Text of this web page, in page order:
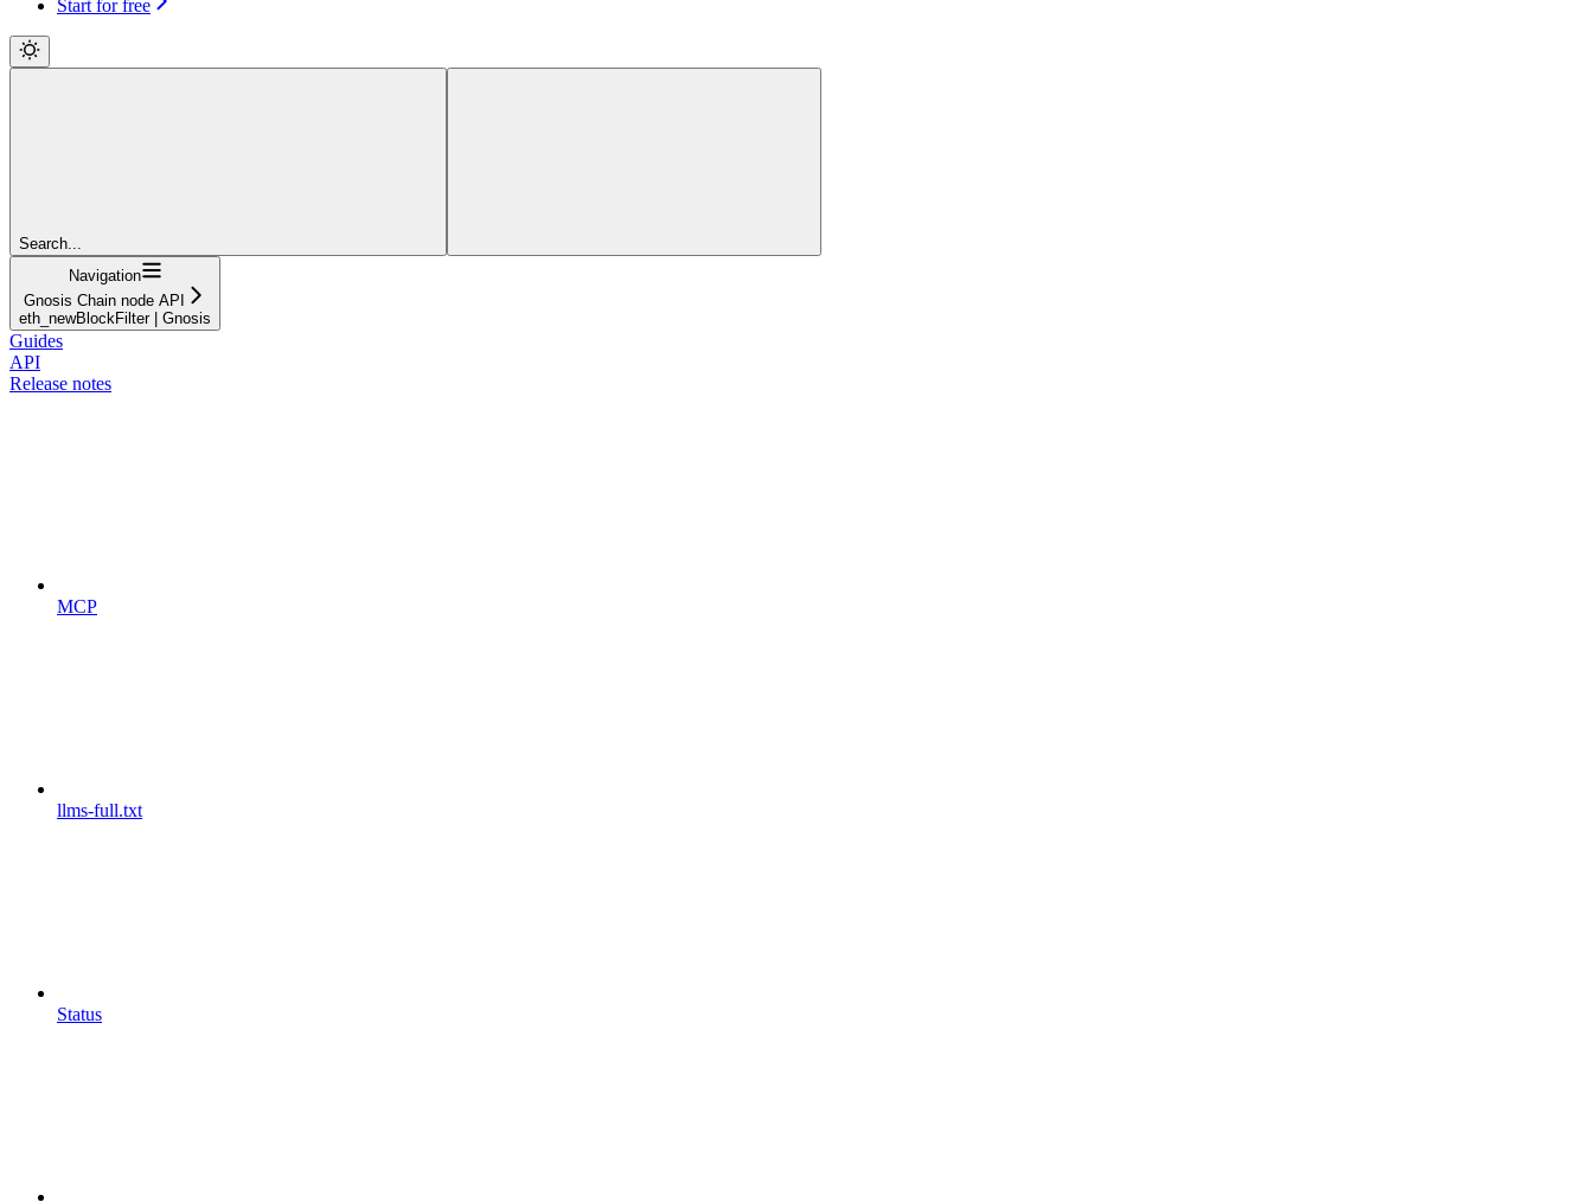
Start for free
Search...
Navigation
Gnosis Chain node API
eth_newBlockFilter | Gnosis
Guides
API
Release notes
MCP
llms-full.txt
Status